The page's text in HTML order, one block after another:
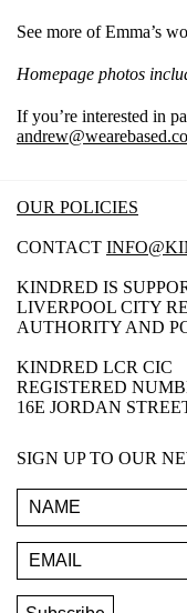
See more of Emma’s
Homepage photos
If you’re interested in
OUR POLICIES
CONTACT
KINDRED IS
LIVERPOOL CITY
AUTHORITY AND
KINDRED LCR CIC
REGISTERED
16E JORDAN
SIGN UP TO OUR